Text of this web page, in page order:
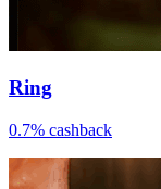
Ring
0.7% cashback